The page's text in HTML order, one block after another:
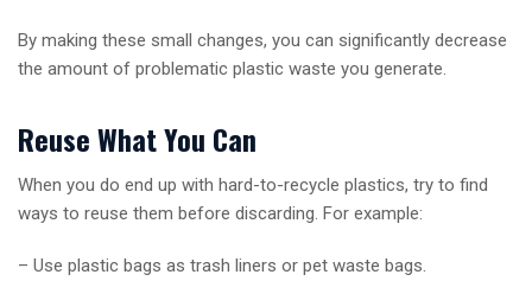
By making these small changes, you can significantly decrease
the amount of problematic plastic waste you generate.
Reuse What You Can
When you do end up with hard-to-recycle plastics, try to find
ways to reuse them before discarding. For example:
– Use plastic bags as trash liners or pet waste bags.